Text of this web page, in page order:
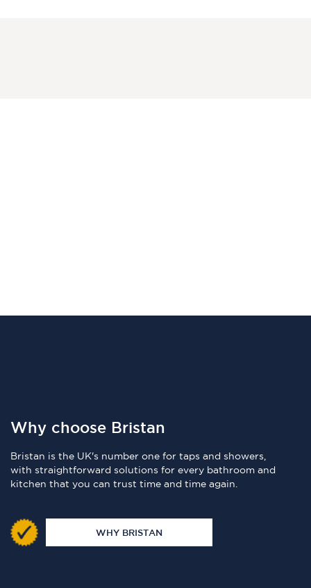
Why choose Bristan
Bristan is the UK's number one for taps and showers,
with straightforward solutions for every bathroom and
kitchen that you can trust time and time again.
WHY BRISTAN